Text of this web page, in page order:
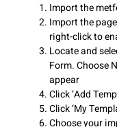
Import the
Import the
right-click to
Locate and
Form. Choose
appear
Click ‘Add
Click ‘My
Choose your